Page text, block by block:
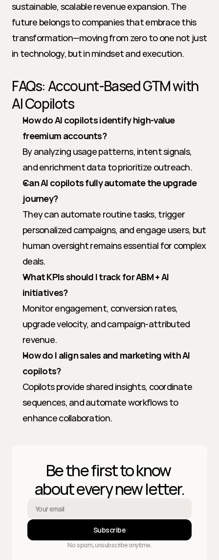
sustainable, scalable revenue expansion. The
future belongs to companies that embrace this
transformation—moving from zero to one not just
in technology, but in mindset and execution.
FAQs: Account-Based GTM with
AI Copilots
How do AI copilots identify high-value
freemium accounts?
By analyzing usage patterns, intent signals,
and enrichment data to prioritize outreach.
Can AI copilots fully automate the upgrade
journey?
They can automate routine tasks, trigger
personalized campaigns, and engage users, but
human oversight remains essential for complex
deals.
What KPIs should I track for ABM + AI
initiatives?
Monitor engagement, conversion rates,
upgrade velocity, and campaign-attributed
revenue.
How do I align sales and marketing with AI
copilots?
Copilots provide shared insights, coordinate
sequences, and automate workflows to
enhance collaboration.
Be the first to know
about every new letter.
Subscribe
No spam, unsubscribe anytime.